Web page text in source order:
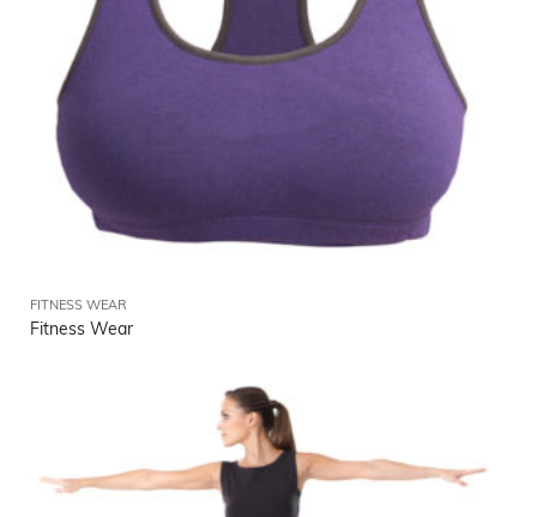
FITNESS WEAR
Fitness Wear